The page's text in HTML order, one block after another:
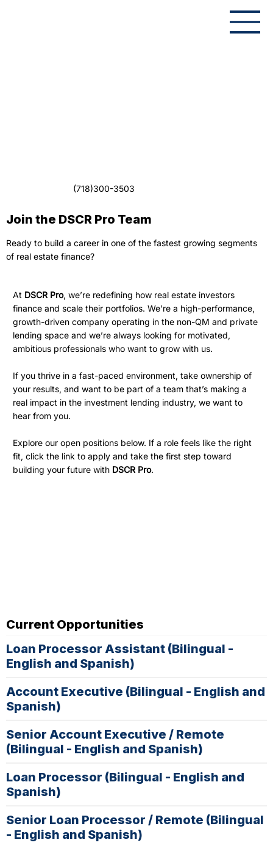
(718)300-3503
At DSCR Pro, we’re redefining how real estate investors
finance and scale their portfolios. We’re a high-performance,
growth-driven company operating in the non-QM and private
lending space and we’re always looking for motivated,
ambitious professionals who want to grow with us.
If you thrive in a fast-paced environment, take ownership of
your results, and want to be part of a team that’s making a
real impact in the investment lending industry, we want to
hear from you.
Explore our open positions below. If a role feels like the right
fit, click the link to apply and take the first step toward
building your future with DSCR Pro.
Current Opportunities
Loan Processor Assistant (Bilingual -
English and Spanish)
Account Executive (Bilingual - English and
Spanish)
Senior Account Executive / Remote
(Bilingual - English and Spanish)
Loan Processor (Bilingual - English and
Spanish)
Senior Loan Processor / Remote (Bilingual
- English and Spanish)
Join the DSCR Pro Team
Ready to build a career in one of the fastest growing segments
of real estate finance?